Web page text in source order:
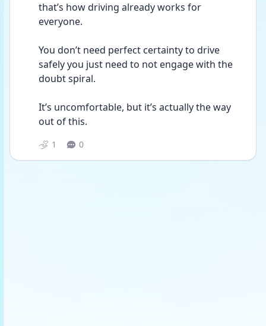
that’s how driving already works for
everyone.
You don’t need perfect certainty to drive
safely you just need to not engage with the
doubt spiral.
It’s uncomfortable, but it’s actually the way
out of this.
1 0